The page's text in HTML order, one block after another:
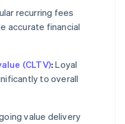
recurring fees
accurate financial
(CLTV): Loyal
to overall
value delivery